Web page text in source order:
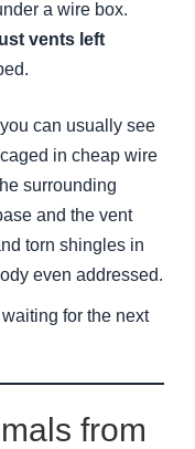
a wire box.
vents left
can usually see
in cheap wire
surrounding
and the vent
torn shingles in
even addressed.
for the next
from